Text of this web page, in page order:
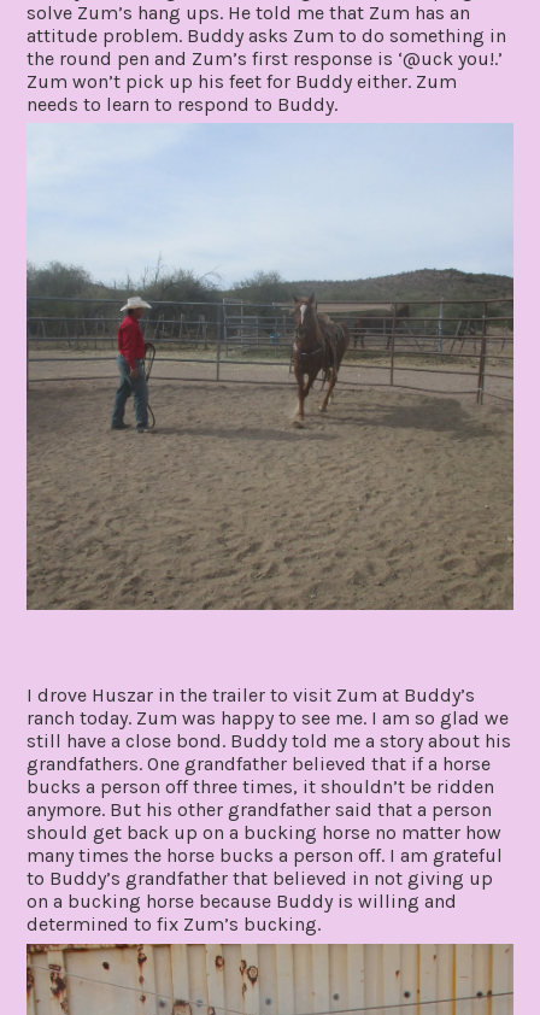
solve Zum’s hang ups. He told me that Zum has an
attitude problem. Buddy asks Zum to do something in
the round pen and Zum’s first response is ‘@uck you!.’
Zum won’t pick up his feet for Buddy either. Zum
needs to learn to respond to Buddy.
I drove Huszar in the trailer to visit Zum at Buddy’s
ranch today. Zum was happy to see me. I am so glad we
still have a close bond. Buddy told me a story about his
grandfathers. One grandfather believed that if a horse
bucks a person off three times, it shouldn’t be ridden
anymore. But his other grandfather said that a person
should get back up on a bucking horse no matter how
many times the horse bucks a person off. I am grateful
to Buddy’s grandfather that believed in not giving up
on a bucking horse because Buddy is willing and
determined to fix Zum’s bucking.